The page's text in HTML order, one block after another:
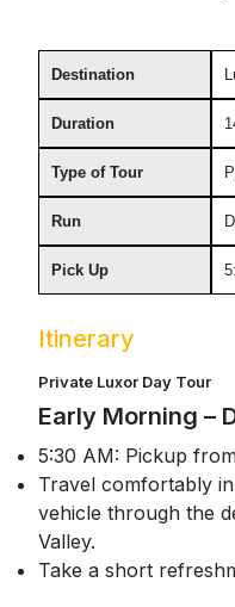
Destination
Duration
Type of Tour
Run
Pick Up
Itinerary
Private Luxor Day Tour
Early Morning –
5:30 AM: Pickup
Travel comfortably
vehicle through the
Valley.
Take a short